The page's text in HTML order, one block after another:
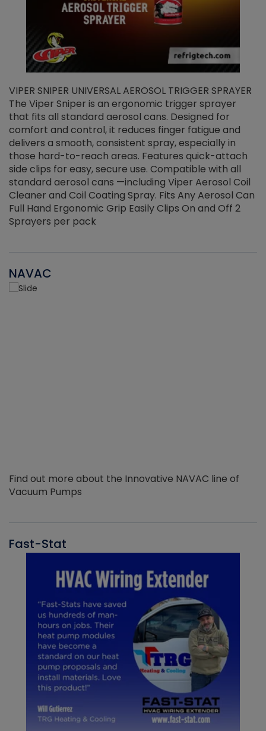
VIPER SNIPER UNIVERSAL AEROSOL TRIGGER SPRAYER
The Viper Sniper is an ergonomic trigger sprayer
that fits all standard aerosol cans. Designed for
comfort and control, it reduces finger fatigue and
delivers a smooth, consistent spray, especially in
those hard-to-reach areas. Features quick-attach
side clips for easy, secure use. Compatible with all
standard aerosol cans —including Viper Aerosol Coil
Cleaner and Coil Coating Spray. Fits Any Aerosol Can
Full Hand Ergonomic Grip Easily Clips On and Off 2
Sprayers per pack
NAVAC
Find out more about the Innovative NAVAC line of
Vacuum Pumps
Fast-Stat